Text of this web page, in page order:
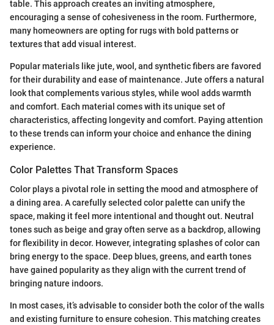
table. This approach creates an inviting atmosphere,
encouraging a sense of cohesiveness in the room. Furthermore,
many homeowners are opting for rugs with bold patterns or
textures that add visual interest.
Popular materials like jute, wool, and synthetic fibers are favored
for their durability and ease of maintenance. Jute offers a natural
look that complements various styles, while wool adds warmth
and comfort. Each material comes with its unique set of
characteristics, affecting longevity and comfort. Paying attention
to these trends can inform your choice and enhance the dining
experience.
Color Palettes That Transform Spaces
Color plays a pivotal role in setting the mood and atmosphere of
a dining area. A carefully selected color palette can unify the
space, making it feel more intentional and thought out. Neutral
tones such as beige and gray often serve as a backdrop, allowing
for flexibility in decor. However, integrating splashes of color can
bring energy to the space. Deep blues, greens, and earth tones
have gained popularity as they align with the current trend of
bringing nature indoors.
In most cases, it’s advisable to consider both the color of the walls
and existing furniture to ensure cohesion. This matching creates